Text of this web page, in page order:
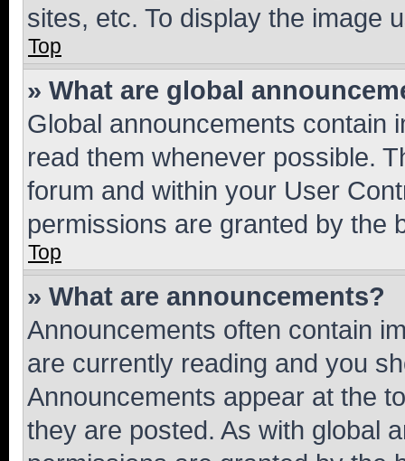
sites, etc. To display the image
Top
» What are global
Global announcements contain
read them whenever possible.
forum and within your User
permissions are granted by the
Top
» What are announcements?
Announcements often contain
are currently reading and you
Announcements appear at the
they are posted. As with global